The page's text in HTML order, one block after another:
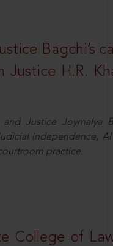
Bagchi’s
H.R.
Justice Joymalya
independence,
practice.
College of